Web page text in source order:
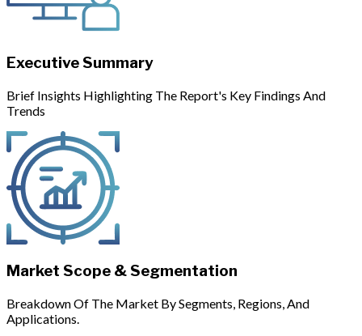
Executive Summary
Brief Insights Highlighting The Report's Key Findings And
Trends
Market Scope & Segmentation
Breakdown Of The Market By Segments, Regions, And
Applications.